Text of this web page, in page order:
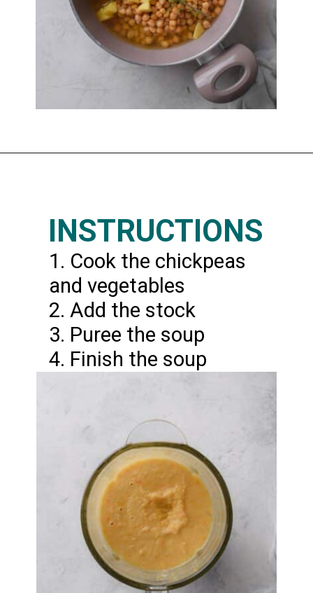
INSTRUCTIONS
1. Cook the chickpeas
and vegetables
2. Add the stock
3. Puree the soup
4. Finish the soup